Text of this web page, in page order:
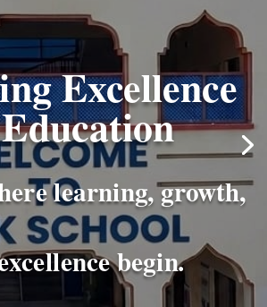
Excellence
learning, growth,
begin.